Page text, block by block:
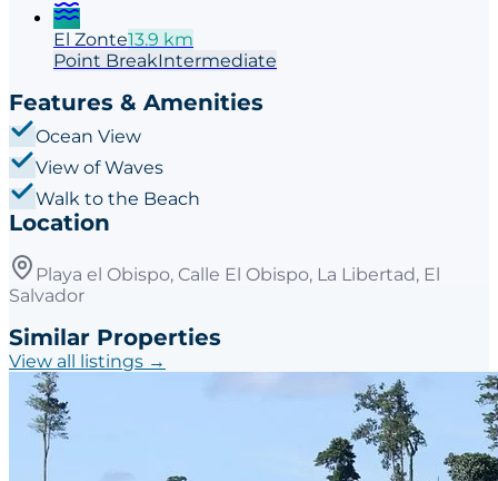
El Zonte13.9 km
Point BreakIntermediate
Features & Amenities
Ocean View
View of Waves
Walk to the Beach
Location
Playa el Obispo, Calle El Obispo, La Libertad, El
Salvador
Similar Properties
View all listings →